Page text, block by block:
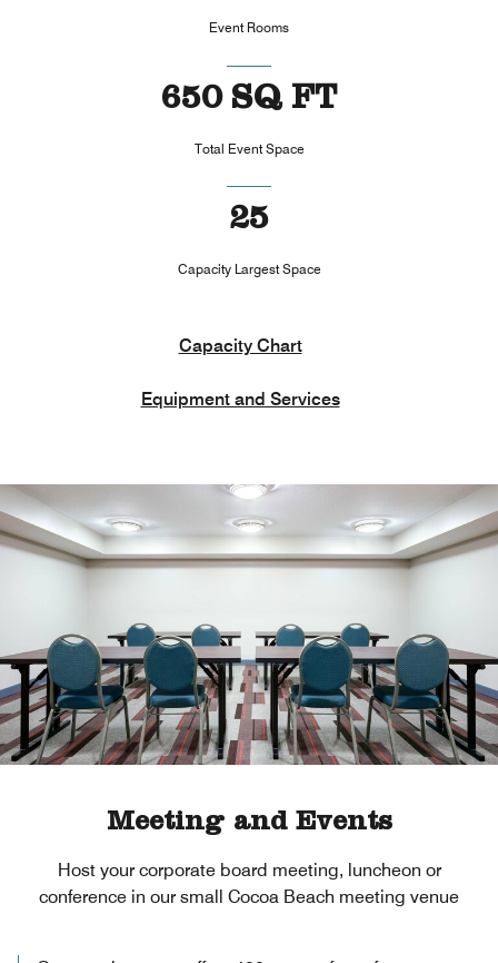
Event Rooms
650 SQ FT
Total Event Space
25
Capacity Largest Space
Capacity Chart
Equipment and Services
Meeting and Events
Host your corporate board meeting, luncheon or
conference in our small Cocoa Beach meeting venue